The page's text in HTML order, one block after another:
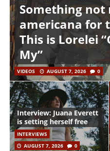
Something not
americana for
This is Lorelei
My”
VIDEOS AUGUST 7, 2026 0
Interview: Juana Everett
is setting herself free
INTERVIEWS
AUGUST 7, 2026
0